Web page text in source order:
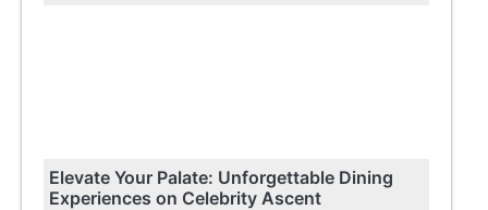
Elevate Your Palate: Unforgettable Dining
Experiences on Celebrity Ascent